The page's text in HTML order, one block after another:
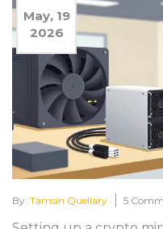
May, 19
2026
By: Tamsin Quellary 5